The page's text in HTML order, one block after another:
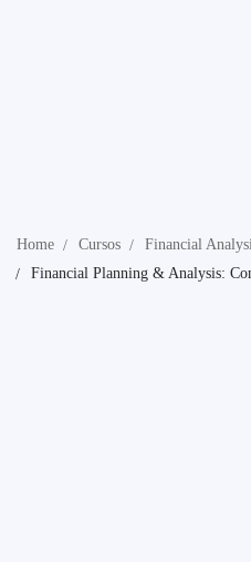
Home Cursos
Financial
Financial Planning & Analysis: